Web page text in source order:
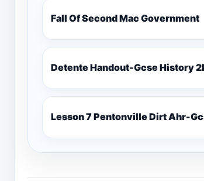
Fall Of Second Mac Government
Detente Handout-Gcse History